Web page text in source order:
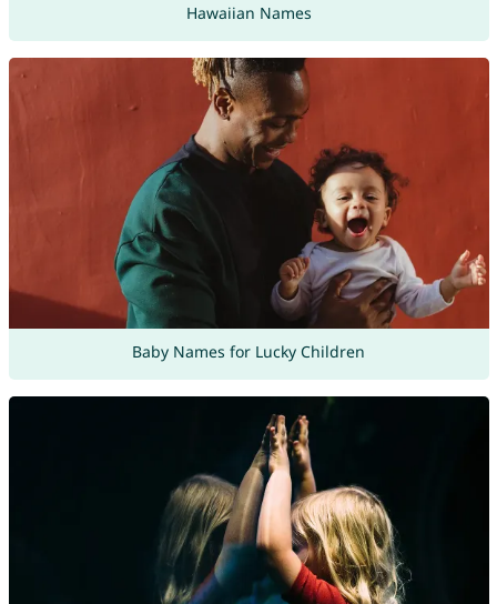
Hawaiian Names
Baby Names for Lucky Children